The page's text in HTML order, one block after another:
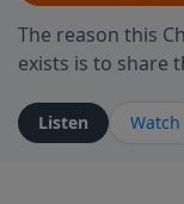
The reason this
exists is to share
ministry is
who is alive,
Listen Watch